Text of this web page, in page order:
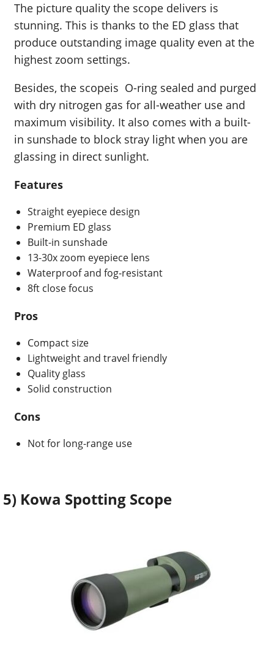
The picture quality the scope delivers is
stunning. This is thanks to the ED glass that
produce outstanding image quality even at the
highest zoom settings.
Besides, the scopeis O-ring sealed and purged
with dry nitrogen gas for all-weather use and
maximum visibility. It also comes with a built-
in sunshade to block stray light when you are
glassing in direct sunlight.
Features
Straight eyepiece design
Premium ED glass
Built-in sunshade
13-30x zoom eyepiece lens
Waterproof and fog-resistant
8ft close focus
Pros
Compact size
Lightweight and travel friendly
Quality glass
Solid construction
Cons
Not for long-range use
5) Kowa Spotting Scope